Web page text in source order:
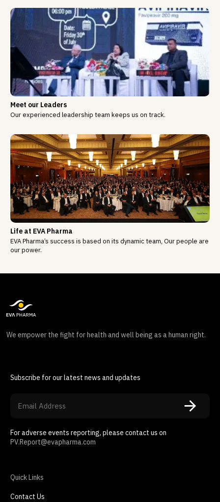
Meet our Leaders
Our experienced leadership team keeps us on track.
Life at EVA Pharma
EVA Pharma’s success is based on its dynamic team, Our people are
our power.
We empower the fight for health and well being as a human right.
Subscribe for our latest news and updates
For adverse events reporting, please contact us on
PV.Report@evapharma.com
Quick Links
Contact Us